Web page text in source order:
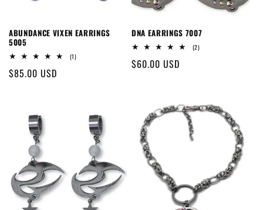
ABUNDANCE VIXEN EARRINGS
5005
(1)1
Regular
$85.00 USD
DNA EARRINGS 7007
(2)2
Regular
$60.00 USD